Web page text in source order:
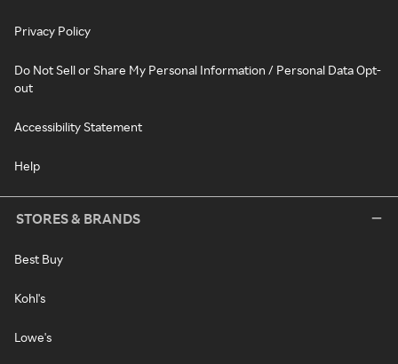
Privacy Policy
Do Not Sell or Share My Personal Information / Personal Data Opt-
out
Accessibility Statement
Help
STORES & BRANDS
Best Buy
Kohl's
Lowe's